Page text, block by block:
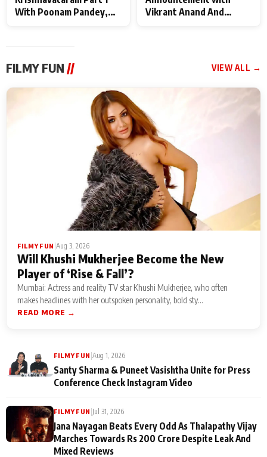
With Poonam Pandey,
Vikrant Anand And
FILMY FUN // VIEW ALL →
FILMY FUN Aug 3, 2026
Will Khushi Mukherjee Become the New
Player of ‘Rise & Fall’?
Mumbai: Actress and reality TV star Khushi Mukherjee, who often
makes headlines with her outspoken personality, bold sty...
READ MORE →
FILMY FUN Aug 1, 2026
Santy Sharma & Puneet Vasishtha Unite for Press
Conference Check Instagram Video
FILMY FUN Jul 31, 2026
Jana Nayagan Beats Every Odd As Thalapathy Vijay
Marches Towards Rs 200 Crore Despite Leak And
Mixed Reviews